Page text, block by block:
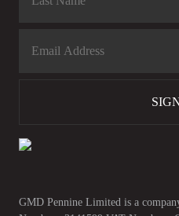
GMD Pennine Limited is a